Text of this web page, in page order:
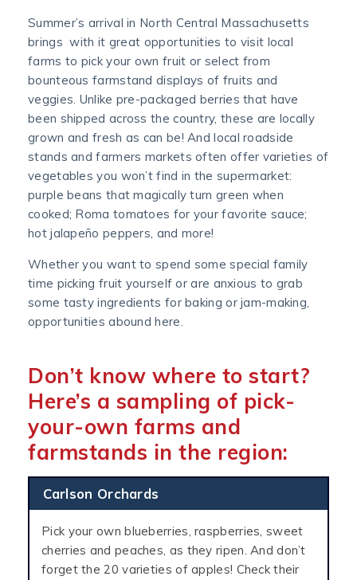
Summer’s arrival in North Central Massachusetts
brings with it great opportunities to visit local
farms to pick your own fruit or select from
bounteous farmstand displays of fruits and
veggies. Unlike pre-packaged berries that have
been shipped across the country, these are locally
grown and fresh as can be! And local roadside
stands and farmers markets often offer varieties of
vegetables you won’t find in the supermarket:
purple beans that magically turn green when
cooked; Roma tomatoes for your favorite sauce;
hot jalapeño peppers, and more!
Whether you want to spend some special family
time picking fruit yourself or are anxious to grab
some tasty ingredients for baking or jam-making,
opportunities abound here.
Don’t know where to start?
Here’s a sampling of pick-
your-own farms and
farmstands in the region:
Carlson Orchards
Pick your own blueberries, raspberries, sweet
cherries and peaches, as they ripen. And don’t
forget the 20 varieties of apples! Check their